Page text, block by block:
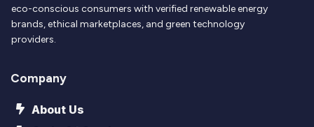
eco-conscious consumers with verified renewable energy
brands, ethical marketplaces, and green technology
providers.
Company
About Us